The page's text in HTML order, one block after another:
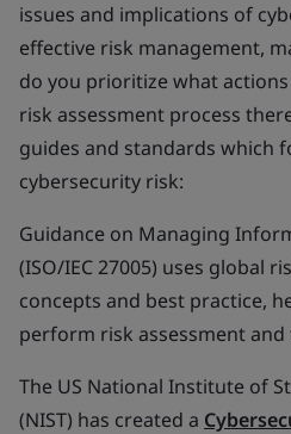
issues and implications of
effective risk management,
do you prioritize what
risk assessment process
guides and standards which
cybersecurity risk:
Guidance on Managing
(ISO/IEC 27005) uses global
concepts and best practice,
perform risk assessment
The US National Institute of
(NIST) has created a